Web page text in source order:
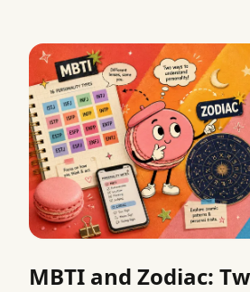
MBTI and Zodiac: